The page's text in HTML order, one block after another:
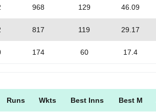
968 129 46.09
817 119 29.17
174 60 17.4
Runs Wkts Best Inns Best M